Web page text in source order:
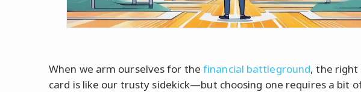
When we arm ourselves for the financial battleground, the right
card is like our trusty sidekick—but choosing one requires a bit